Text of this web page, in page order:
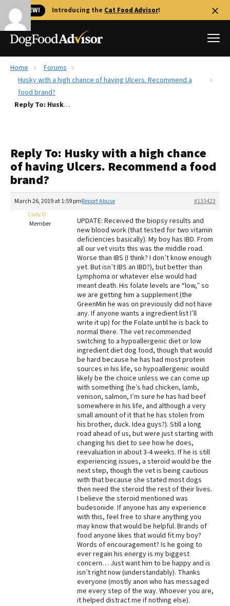
🐱 NEW! Introducing the Cat Food Advisor!
Best Dog Foods
Recalls
FAQs
Library
Fresh dog food
Redbarn Review
Best Natural Food
Ollie Review
Best Puppy Food
Home
Forums
Husky with a high chance of having Ulcers. Recommend a
food brand?
Reply To: Husky with a high chance of having Ulcers. Recommend a food brand?
Reply To: Husky with a high chance
of having Ulcers. Recommend a food
brand?
March 26, 2019 at 1:59 pm #133423
Report Abuse
Cody D
Member
UPDATE: Received the biopsy results and
new blood work (that tested for two vitamin
deficiencies basically). My boy has IBD. From
all our vet visits this was the middle road.
Worse than IBS (I think? I don’t know enough
yet. But isn’t IBS an IBD?), but better than
Lymphoma or whatever else would had
meant death. His folate levels are “low,” so
we are getting him a supplement (the
GreenMin he was on previously did not have
any. If anyone wants a ingredient list I’ll
write it up) for the Folate until he is back to
normal there. The vet recommended
switching to a hypoallergenic diet or low
ingredient diet dog food, though that would
be hard because he has had most protein
sources in his life, so hypoallergenic would
likely be the choice unless we can come up
with something (he’s had chicken, lamb,
venison, salmon, I’m sure he has had beef
somewhere in his life, and although a very
small amount of it that he has stolen from
his brother, duck. Idea guys?). Still a long
road ahead of us, but were just starting with
changing his diet to see how he does,
reevaluation in about 3-4 weeks. If he is still
experiencing issues, a steroid would be the
next step, though the vet is being cautious
with that because she stated most dogs
then need the steroid the rest of their lives.
I believe the steroid mentioned was
budesonide. If anyone has any experience
with this, feel free to share anything you
may know that would be helpful. Brands of
food anyone likes that would fit my boy?
Words of encouragement? Is he going to
ever regain his energy is my biggest
concern… Just want him to be happy and is
isn’t right now (understandably). Thanks
everyone (mostly anon who has messaged
me every step of the way. Whoever you are,
it helped distract me if nothing else).